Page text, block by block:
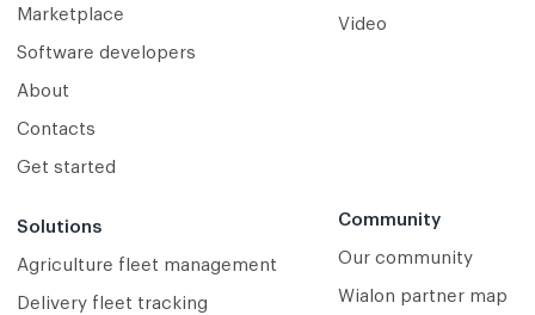
Marketplace
Software developers
About
Contacts
Get started
Solutions
Agriculture fleet management
Delivery fleet tracking
Video
Community
Our community
Wialon partner map